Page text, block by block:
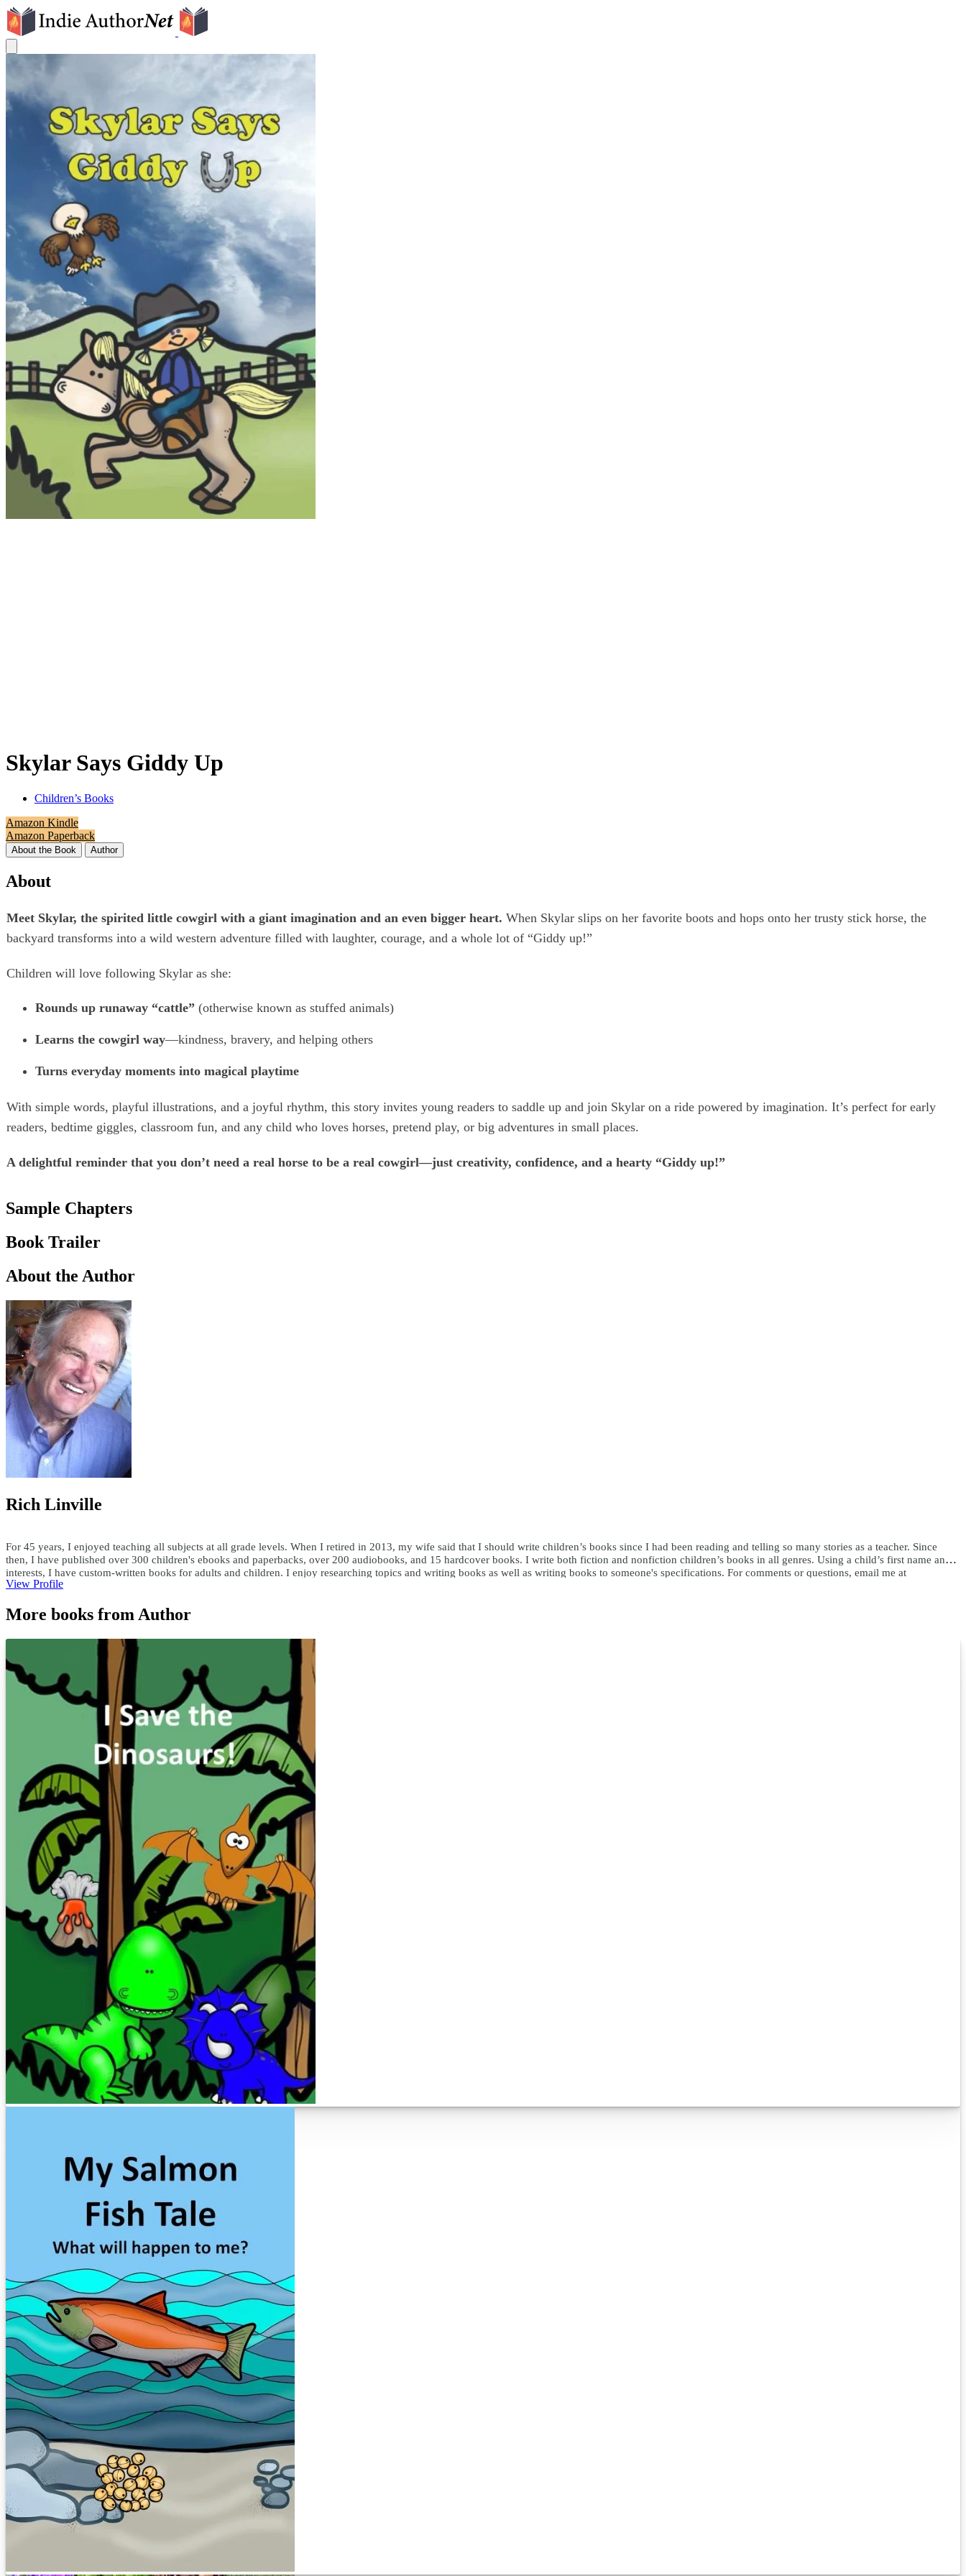
Skylar Says Giddy Up
Children’s Books
Amazon Kindle
Amazon Paperback
About the Book Author
About
Meet Skylar, the spirited little cowgirl with a giant imagination and an even bigger heart. When Skylar slips on her favorite boots and hops onto her trusty stick horse, the
backyard transforms into a wild western adventure filled with laughter, courage, and a whole lot of “Giddy up!”
Children will love following Skylar as she:
Rounds up runaway “cattle” (otherwise known as stuffed animals)
Learns the cowgirl way—kindness, bravery, and helping others
Turns everyday moments into magical playtime
With simple words, playful illustrations, and a joyful rhythm, this story invites young readers to saddle up and join Skylar on a ride powered by imagination. It’s perfect for early
readers, bedtime giggles, classroom fun, and any child who loves horses, pretend play, or big adventures in small places.
A delightful reminder that you don’t need a real horse to be a real cowgirl—just creativity, confidence, and a hearty “Giddy up!”
Sample Chapters
Book Trailer
About the Author
Rich Linville
For 45 years, I enjoyed teaching all subjects at all grade levels. When I retired in 2013, my wife said that I should write children’s books since I had been reading and telling so many stories as a teacher. Since
then, I have published over 300 children's ebooks and paperbacks, over 200 audiobooks, and 15 hardcover books. I write both fiction and nonfiction children’s books in all genres. Using a child’s first name and
interests, I have custom-written books for adults and children. I enjoy researching topics and writing books as well as writing books to someone's specifications. For comments or questions, email me at
teachersask@yahoo.com
View Profile
More books from Author